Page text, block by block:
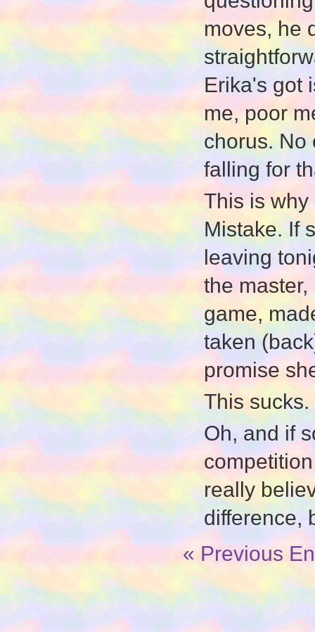
moves, he
Erika's got
me, poor
chorus. No
falling for
This is
Mistake. If
leaving
the
game,
taken
promise
This sucks.
Oh, and if
really
difference,
« Previous